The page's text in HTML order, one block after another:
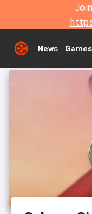
News Games